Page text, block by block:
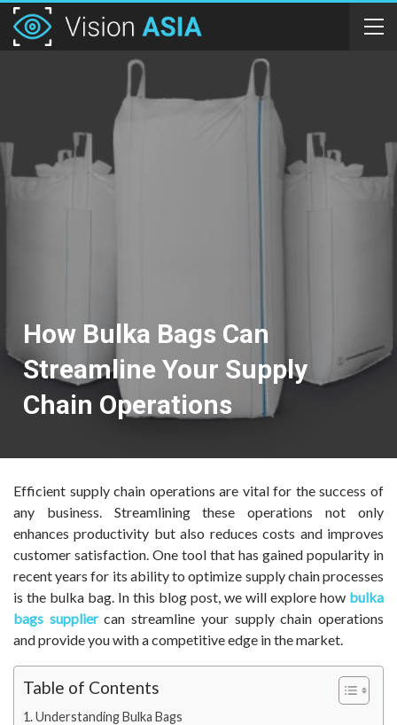
How Bulka Bags Can
Streamline Your Supply
Chain Operations
Efficient supply chain operations are vital for the success of
any business. Streamlining these operations not only
enhances productivity but also reduces costs and improves
customer satisfaction. One tool that has gained popularity in
recent years for its ability to optimize supply chain processes
is the bulka bag. In this blog post, we will explore how bulka
bags suppliercan streamline your supply chain operations
and provide you with a competitive edge in the market.
Table of Contents
Understanding Bulka Bags